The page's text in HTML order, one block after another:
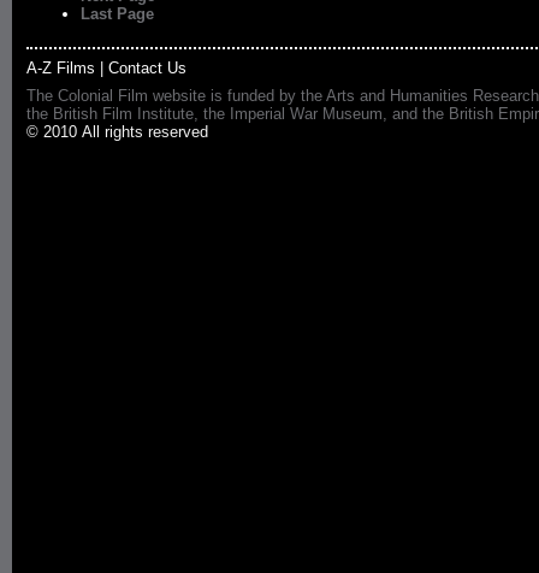
Last Page
A-Z Films
Contact Us
The Colonial Film website is funded by the Arts and Humanities
the British Film Institute, the Imperial War Museum, and the British
© 2010 All rights reserved